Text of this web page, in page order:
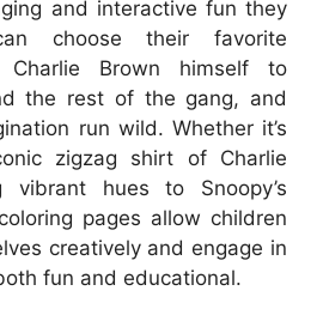
and interactive fun they
choose their favorite
Charlie Brown himself to
the rest of the gang, and
run wild. Whether it’s
zigzag shirt of Charlie
vibrant hues to Snoopy’s
pages allow children
creatively and engage in
fun and educational.